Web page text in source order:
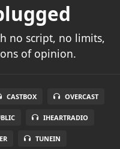
no script, no limits,
of opinion.
CASTBOX OVERCAST
IHEARTRADIO
TUNEIN